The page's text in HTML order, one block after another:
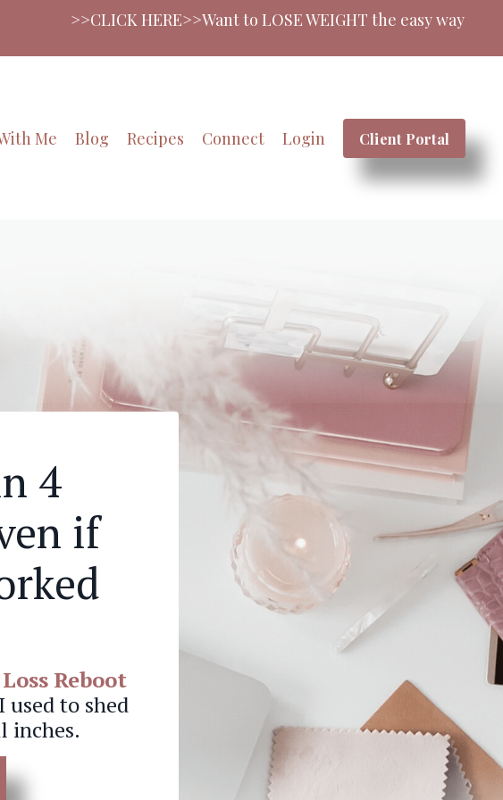
to LOSE WEIGHT the easy way? Join My Coaching
Me Blog Recipes Connect Login Client Portal
4
if
Reboot
to shed
inches.